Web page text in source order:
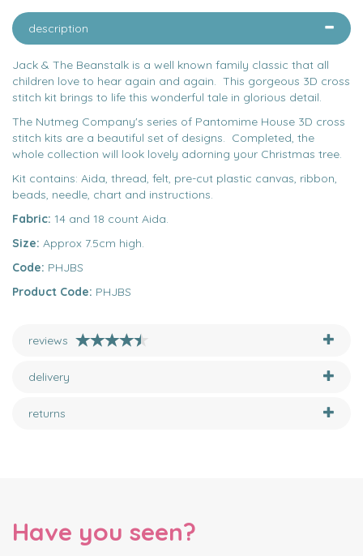
description
Jack & The Beanstalk is a well known family classic that all
children love to hear again and again. This gorgeous 3D cross
stitch kit brings to life this wonderful tale in glorious detail.
The Nutmeg Company's series of Pantomime House 3D cross
stitch kits are a beautiful set of designs. Completed, the
whole collection will look lovely adorning your Christmas tree.
Kit contains: Aida, thread, felt, pre-cut plastic canvas, ribbon,
beads, needle, chart and instructions.
Fabric: 14 and 18 count Aida.
Size: Approx 7.5cm high.
Code: PHJBS
Product Code: PHJBS
reviews
delivery
returns
Have you seen?